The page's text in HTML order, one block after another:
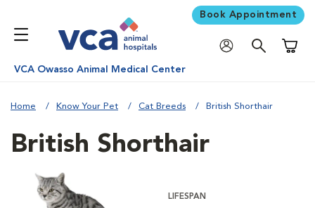
Book Appointment
VCA Owasso Animal Medical Center
Home Know Your Pet Cat Breeds British Shorthair
British Shorthair
LIFESPAN